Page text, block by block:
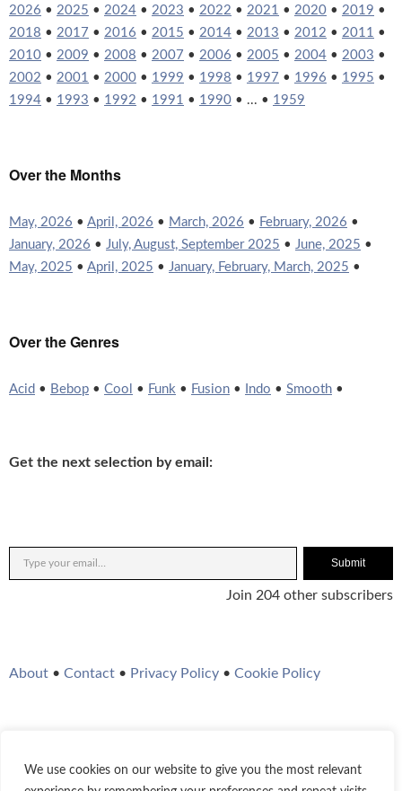
We use cookies on our website to give you the most relevant
2026 • 2025 • 2024 • 2023 • 2022 • 2021 • 2020 • 2019 •
2018 • 2017 • 2016 • 2015 • 2014 • 2013 • 2012 • 2011 •
2010 • 2009 • 2008 • 2007 • 2006 • 2005 • 2004 • 2003 •
2002 • 2001 • 2000 • 1999 • 1998 • 1997 • 1996 • 1995 •
1994 • 1993 • 1992 • 1991 • 1990 • ... • 1959
Over the Months
May, 2026 • April, 2026 • March, 2026 • February, 2026 •
January, 2026 • July, August, September 2025 • June, 2025 •
May, 2025 • April, 2025 • January, February, March, 2025 •
Over the Genres
Acid • Bebop • Cool • Funk • Fusion • Indo • Smooth •
Get the next selection by email:
Submit
Join 204 other subscribers
About • Contact • Privacy Policy • Cookie Policy